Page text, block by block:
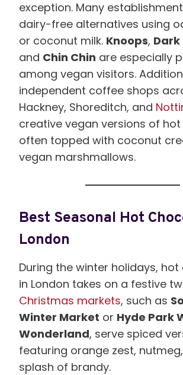
exception. Many
dairy-free alternatives using
or coconut milk. Knoops, Dark
and Chin Chin are especially
among vegan visitors.
independent coffee shops
Hackney, Shoreditch, and
creative vegan versions of
often topped with coconut
vegan marshmallows.
Best Seasonal Hot
London
During the winter holidays,
in London takes on a festive
Christmas markets, such as
Winter Market or Hyde Park
Wonderland, serve spiced
featuring orange zest,
splash of brandy.